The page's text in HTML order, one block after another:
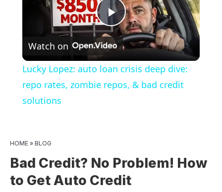
Play
Video
Watch on
Lucky Lopez: auto loan crisis deep dive:
repo rates, zombie repos, & bad credit
solutions
HOME » BLOG
Bad Credit? No Problem! How
to Get Auto Credit